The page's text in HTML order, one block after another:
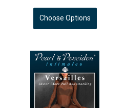
Choose Options